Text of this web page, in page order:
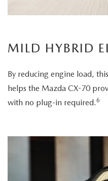
MILD HYBRID
By reducing engine load,
helps the Mazda CX-70
with no plug-in required. 6